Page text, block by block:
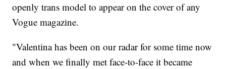
openly trans model to appear on the cover of any
Vogue magazine.
"Valentina has been on our radar for some time now
and when we finally met face-to-face it became